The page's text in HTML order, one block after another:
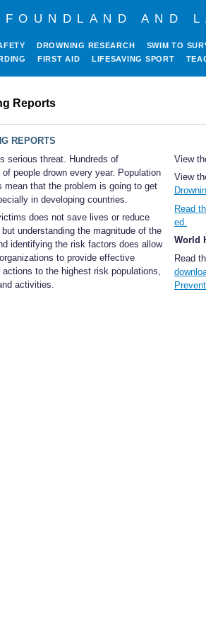
AND
DROWNING RESEARCH SWIM TO
FIRST AID LIFESAVING SPORT
Reports
REPORTS
serious threat. Hundreds of
people drown every year. Population
mean that the problem is going to get
in developing countries.
does not save lives or reduce
but understanding the magnitude of the
identifying the risk factors does allow
to provide effective
actions to the highest risk populations,
activities.
View
View
Read
ed.
World
Read